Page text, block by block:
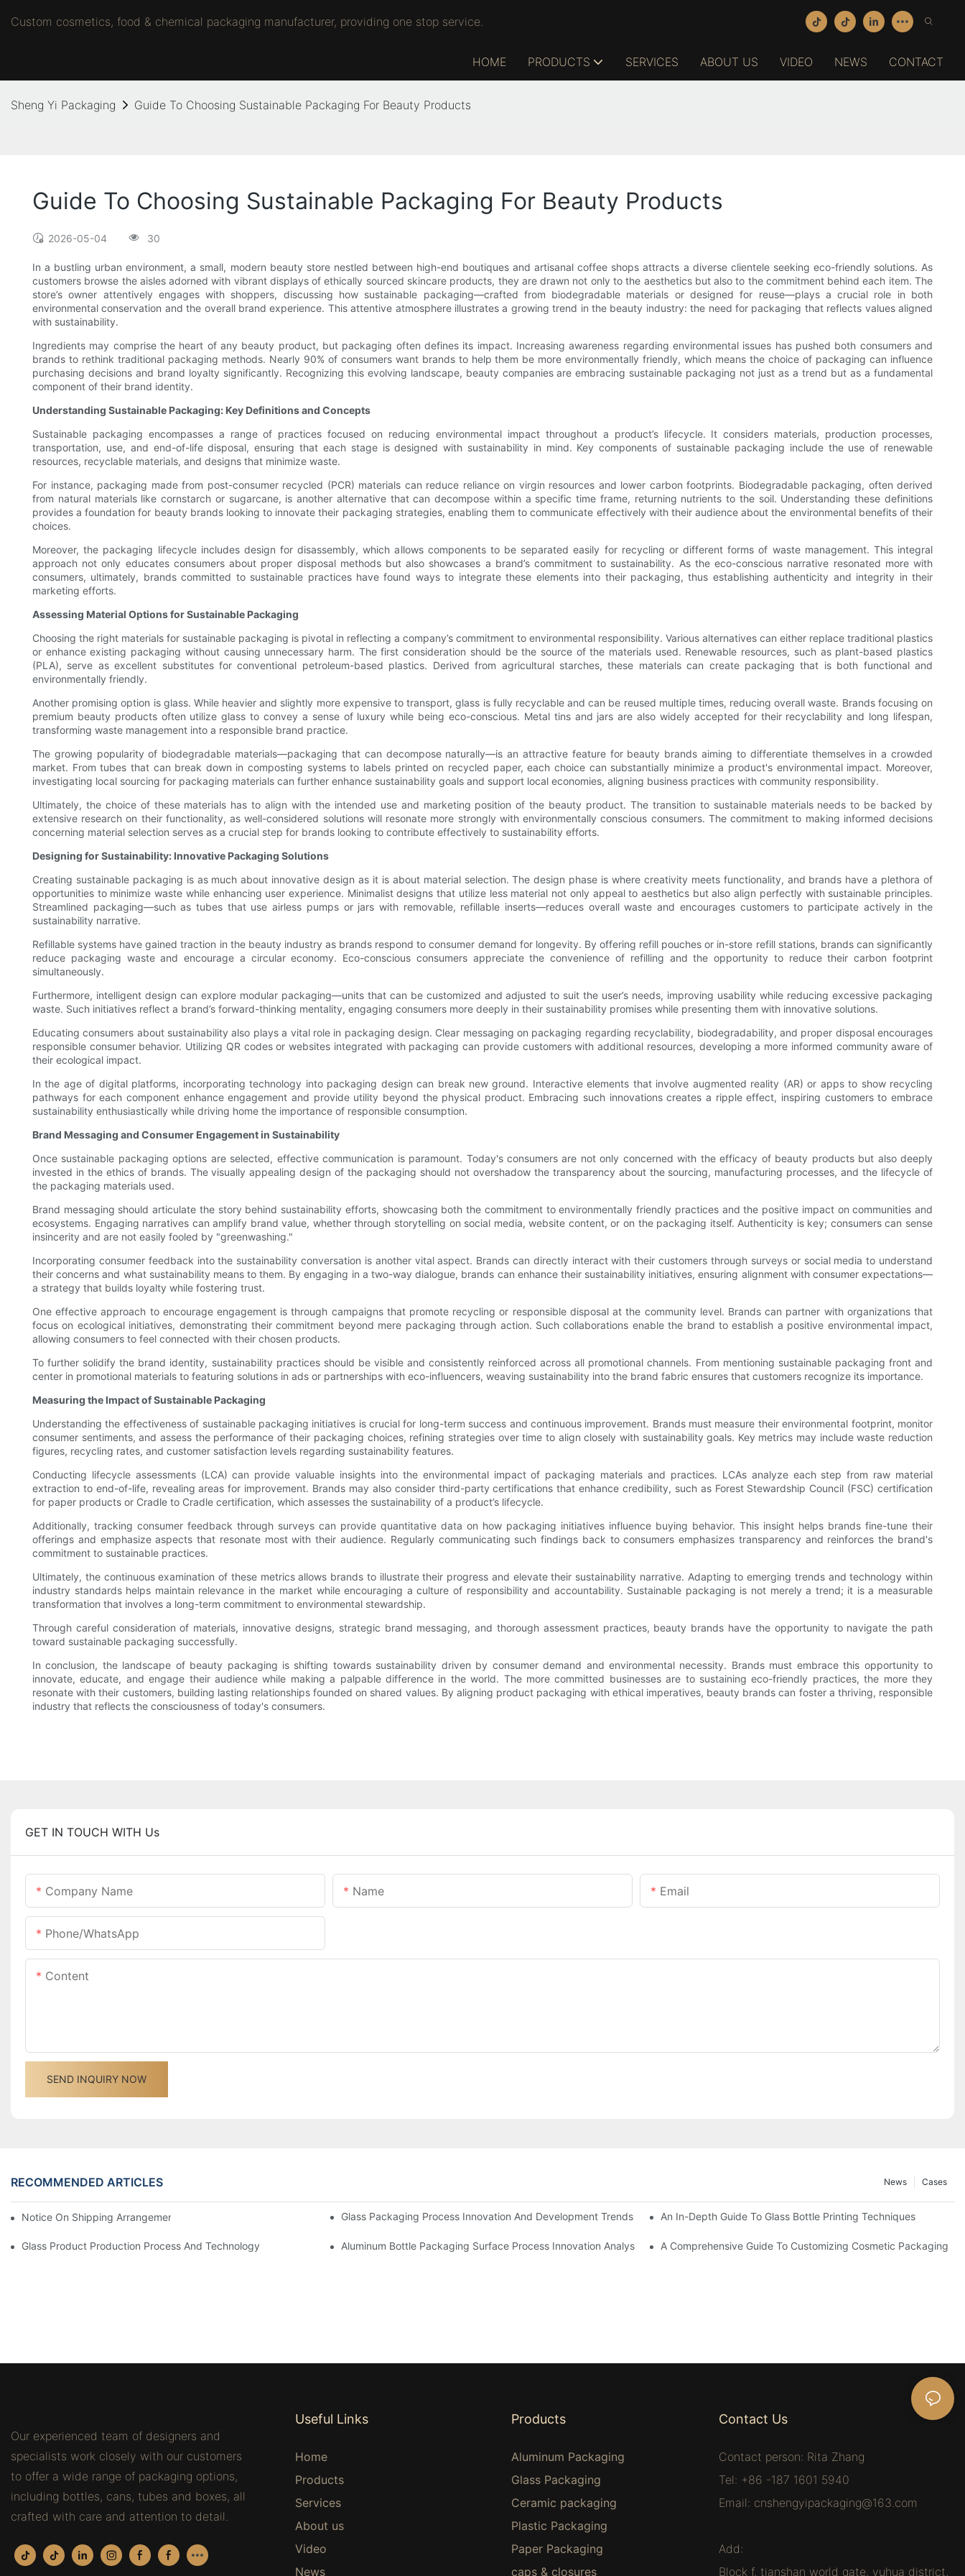
Custom cosmetics, food & chemical packaging manufacturer, providing one stop service.
HOME PRODUCTS SERVICES ABOUT US VIDEO NEWS CONTACT
Sheng Yi Packaging Guide To Choosing Sustainable Packaging For Beauty Products
Guide To Choosing Sustainable Packaging For Beauty Products
2026-05-04 30
In a bustling urban environment, a small, modern beauty store nestled between high-end boutiques and artisanal coffee shops attracts a diverse clientele seeking eco-friendly solutions. As
customers browse the aisles adorned with vibrant displays of ethically sourced skincare products, they are drawn not only to the aesthetics but also to the commitment behind each item. The
store’s owner attentively engages with shoppers, discussing how sustainable packaging—crafted from biodegradable materials or designed for reuse—plays a crucial role in both
environmental conservation and the overall brand experience. This attentive atmosphere illustrates a growing trend in the beauty industry: the need for packaging that reflects values aligned
with sustainability.
Ingredients may comprise the heart of any beauty product, but packaging often defines its impact. Increasing awareness regarding environmental issues has pushed both consumers and
brands to rethink traditional packaging methods. Nearly 90% of consumers want brands to help them be more environmentally friendly, which means the choice of packaging can influence
purchasing decisions and brand loyalty significantly. Recognizing this evolving landscape, beauty companies are embracing sustainable packaging not just as a trend but as a fundamental
component of their brand identity.
Understanding Sustainable Packaging: Key Definitions and Concepts
Sustainable packaging encompasses a range of practices focused on reducing environmental impact throughout a product’s lifecycle. It considers materials, production processes,
transportation, use, and end-of-life disposal, ensuring that each stage is designed with sustainability in mind. Key components of sustainable packaging include the use of renewable
resources, recyclable materials, and designs that minimize waste.
For instance, packaging made from post-consumer recycled (PCR) materials can reduce reliance on virgin resources and lower carbon footprints. Biodegradable packaging, often derived
from natural materials like cornstarch or sugarcane, is another alternative that can decompose within a specific time frame, returning nutrients to the soil. Understanding these definitions
provides a foundation for beauty brands looking to innovate their packaging strategies, enabling them to communicate effectively with their audience about the environmental benefits of their
choices.
Moreover, the packaging lifecycle includes design for disassembly, which allows components to be separated easily for recycling or different forms of waste management. This integral
approach not only educates consumers about proper disposal methods but also showcases a brand’s commitment to sustainability. As the eco-conscious narrative resonated more with
consumers, ultimately, brands committed to sustainable practices have found ways to integrate these elements into their packaging, thus establishing authenticity and integrity in their
marketing efforts.
Assessing Material Options for Sustainable Packaging
Choosing the right materials for sustainable packaging is pivotal in reflecting a company’s commitment to environmental responsibility. Various alternatives can either replace traditional plastics
or enhance existing packaging without causing unnecessary harm. The first consideration should be the source of the materials used. Renewable resources, such as plant-based plastics
(PLA), serve as excellent substitutes for conventional petroleum-based plastics. Derived from agricultural starches, these materials can create packaging that is both functional and
environmentally friendly.
Another promising option is glass. While heavier and slightly more expensive to transport, glass is fully recyclable and can be reused multiple times, reducing overall waste. Brands focusing on
premium beauty products often utilize glass to convey a sense of luxury while being eco-conscious. Metal tins and jars are also widely accepted for their recyclability and long lifespan,
transforming waste management into a responsible brand practice.
The growing popularity of biodegradable materials—packaging that can decompose naturally—is an attractive feature for beauty brands aiming to differentiate themselves in a crowded
market. From tubes that can break down in composting systems to labels printed on recycled paper, each choice can substantially minimize a product's environmental impact. Moreover,
investigating local sourcing for packaging materials can further enhance sustainability goals and support local economies, aligning business practices with community responsibility.
Ultimately, the choice of these materials has to align with the intended use and marketing position of the beauty product. The transition to sustainable materials needs to be backed by
extensive research on their functionality, as well-considered solutions will resonate more strongly with environmentally conscious consumers. The commitment to making informed decisions
concerning material selection serves as a crucial step for brands looking to contribute effectively to sustainability efforts.
Designing for Sustainability: Innovative Packaging Solutions
Creating sustainable packaging is as much about innovative design as it is about material selection. The design phase is where creativity meets functionality, and brands have a plethora of
opportunities to minimize waste while enhancing user experience. Minimalist designs that utilize less material not only appeal to aesthetics but also align perfectly with sustainable principles.
Streamlined packaging—such as tubes that use airless pumps or jars with removable, refillable inserts—reduces overall waste and encourages customers to participate actively in the
sustainability narrative.
Refillable systems have gained traction in the beauty industry as brands respond to consumer demand for longevity. By offering refill pouches or in-store refill stations, brands can significantly
reduce packaging waste and encourage a circular economy. Eco-conscious consumers appreciate the convenience of refilling and the opportunity to reduce their carbon footprint
simultaneously.
Furthermore, intelligent design can explore modular packaging—units that can be customized and adjusted to suit the user’s needs, improving usability while reducing excessive packaging
waste. Such initiatives reflect a brand’s forward-thinking mentality, engaging consumers more deeply in their sustainability promises while presenting them with innovative solutions.
Educating consumers about sustainability also plays a vital role in packaging design. Clear messaging on packaging regarding recyclability, biodegradability, and proper disposal encourages
responsible consumer behavior. Utilizing QR codes or websites integrated with packaging can provide customers with additional resources, developing a more informed community aware of
their ecological impact.
In the age of digital platforms, incorporating technology into packaging design can break new ground. Interactive elements that involve augmented reality (AR) or apps to show recycling
pathways for each component enhance engagement and provide utility beyond the physical product. Embracing such innovations creates a ripple effect, inspiring customers to embrace
sustainability enthusiastically while driving home the importance of responsible consumption.
Brand Messaging and Consumer Engagement in Sustainability
Once sustainable packaging options are selected, effective communication is paramount. Today's consumers are not only concerned with the efficacy of beauty products but also deeply
invested in the ethics of brands. The visually appealing design of the packaging should not overshadow the transparency about the sourcing, manufacturing processes, and the lifecycle of
the packaging materials used.
Brand messaging should articulate the story behind sustainability efforts, showcasing both the commitment to environmentally friendly practices and the positive impact on communities and
ecosystems. Engaging narratives can amplify brand value, whether through storytelling on social media, website content, or on the packaging itself. Authenticity is key; consumers can sense
insincerity and are not easily fooled by "greenwashing."
Incorporating consumer feedback into the sustainability conversation is another vital aspect. Brands can directly interact with their customers through surveys or social media to understand
their concerns and what sustainability means to them. By engaging in a two-way dialogue, brands can enhance their sustainability initiatives, ensuring alignment with consumer expectations—
a strategy that builds loyalty while fostering trust.
One effective approach to encourage engagement is through campaigns that promote recycling or responsible disposal at the community level. Brands can partner with organizations that
focus on ecological initiatives, demonstrating their commitment beyond mere packaging through action. Such collaborations enable the brand to establish a positive environmental impact,
allowing consumers to feel connected with their chosen products.
To further solidify the brand identity, sustainability practices should be visible and consistently reinforced across all promotional channels. From mentioning sustainable packaging front and
center in promotional materials to featuring solutions in ads or partnerships with eco-influencers, weaving sustainability into the brand fabric ensures that customers recognize its importance.
Measuring the Impact of Sustainable Packaging
Understanding the effectiveness of sustainable packaging initiatives is crucial for long-term success and continuous improvement. Brands must measure their environmental footprint, monitor
consumer sentiments, and assess the performance of their packaging choices, refining strategies over time to align closely with sustainability goals. Key metrics may include waste reduction
figures, recycling rates, and customer satisfaction levels regarding sustainability features.
Conducting lifecycle assessments (LCA) can provide valuable insights into the environmental impact of packaging materials and practices. LCAs analyze each step from raw material
extraction to end-of-life, revealing areas for improvement. Brands may also consider third-party certifications that enhance credibility, such as Forest Stewardship Council (FSC) certification
for paper products or Cradle to Cradle certification, which assesses the sustainability of a product’s lifecycle.
Additionally, tracking consumer feedback through surveys can provide quantitative data on how packaging initiatives influence buying behavior. This insight helps brands fine-tune their
offerings and emphasize aspects that resonate most with their audience. Regularly communicating such findings back to consumers emphasizes transparency and reinforces the brand's
commitment to sustainable practices.
Ultimately, the continuous examination of these metrics allows brands to illustrate their progress and elevate their sustainability narrative. Adapting to emerging trends and technology within
industry standards helps maintain relevance in the market while encouraging a culture of responsibility and accountability. Sustainable packaging is not merely a trend; it is a measurable
transformation that involves a long-term commitment to environmental stewardship.
Through careful consideration of materials, innovative designs, strategic brand messaging, and thorough assessment practices, beauty brands have the opportunity to navigate the path
toward sustainable packaging successfully.
In conclusion, the landscape of beauty packaging is shifting towards sustainability driven by consumer demand and environmental necessity. Brands must embrace this opportunity to
innovate, educate, and engage their audience while making a palpable difference in the world. The more committed businesses are to sustaining eco-friendly practices, the more they
resonate with their customers, building lasting relationships founded on shared values. By aligning product packaging with ethical imperatives, beauty brands can foster a thriving, responsible
industry that reflects the consciousness of today's consumers.
GET IN TOUCH WITH Us
Company Name Name Email
Phone/whatsApp
Content
SEND INQUIRY NOW
RECOMMENDED ARTICLES Cases
News
Notice On Shipping Arrangements For The Spring Festival Holiday Glass Packaging Process Innovation And Development Trends 2025 An In-Depth Guide To Glass Bottle Printing Techniques
Glass Product Production Process And Technology Aluminum Bottle Packaging Surface Process Innovation Analysis (2025 Frontier Technology Inventory)
A Comprehensive Guide To Customizing Cosmetic Packaging
Our experienced team of designers and
specialists work closely with our customers
to offer a wide range of packaging options,
including bottles, cans, tubes and boxes, all
crafted with care and attention to detail.
Useful Links
Home
Products
Services
About us
Video
News
Products
Aluminum Packaging
Glass Packaging
Ceramic packaging
Plastic Packaging
Paper Packaging
caps & closures
Contact Us
Contact person: Rita Zhang
Tel: +86 -187 1601 5940
Email: cnshengyipackaging@163.com
Add:
Block f, tianshan world gate, yuhua district,